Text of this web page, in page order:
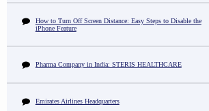
How to Turn Off Screen Distance: Easy Steps to Disable the
iPhone Feature
Pharma Company in India: STERIS HEALTHCARE
Emirates Airlines Headquarters